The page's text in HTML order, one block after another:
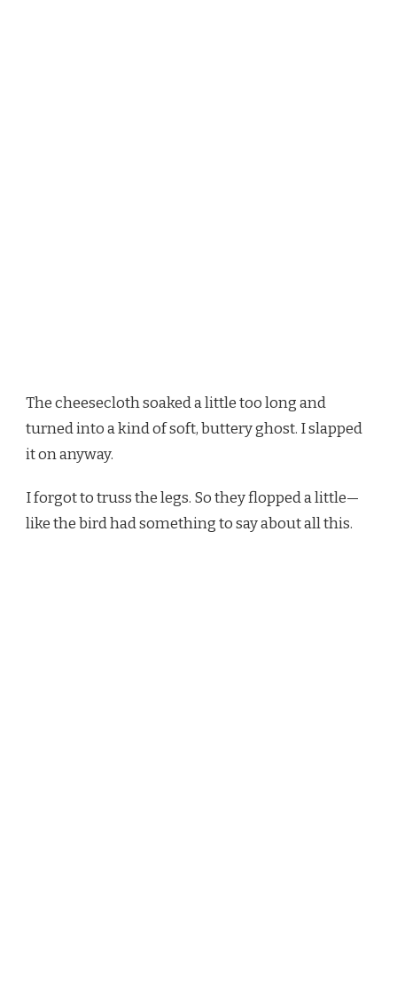
The cheesecloth soaked a little too long and
turned into a kind of soft, buttery ghost. I slapped
it on anyway.
I forgot to truss the legs. So they flopped a little—
like the bird had something to say about all this.